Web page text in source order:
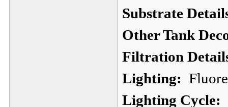
Substrate
Other Tank
Filtration
Lighting:
Lighting Cycle: